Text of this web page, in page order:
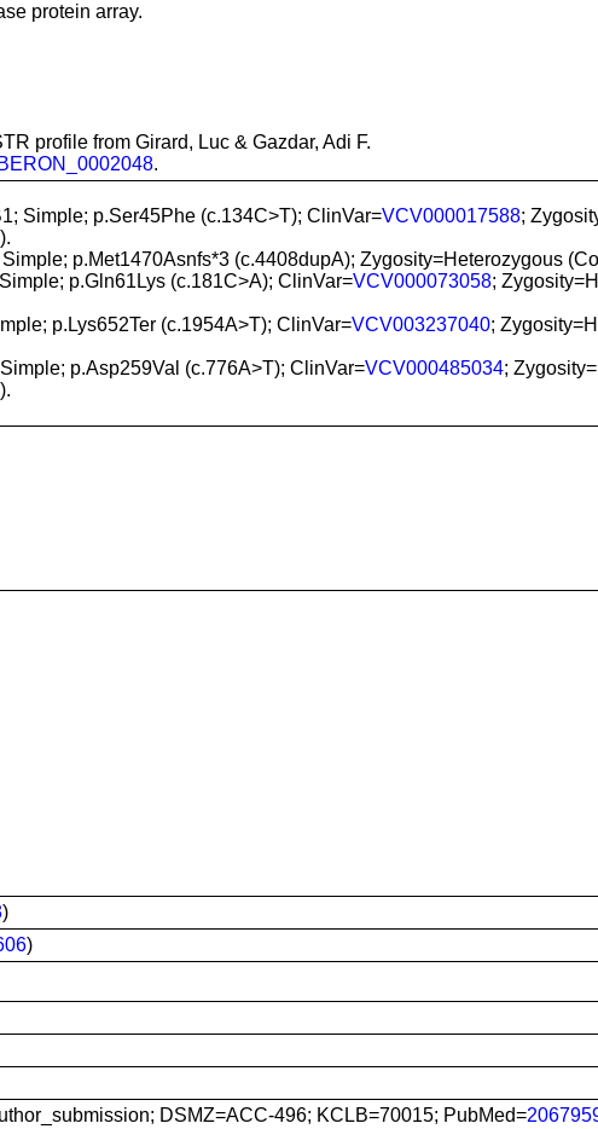
protein array.
profile from Girard, Luc & Gazdar, Adi F.
.
Simple; p.Ser45Phe (c.134C>T); ClinVar=VCV000017588;
p.Met1470Asnfs*3 (c.4408dupA); Zygosity=Heterozygous
p.Gln61Lys (c.181C>A); ClinVar=VCV000073058;
p.Lys652Ter (c.1954A>T); ClinVar=VCV003237040;
p.Asp259Val (c.776A>T); ClinVar=VCV000485034;
)
)
DSMZ=ACC-496; KCLB=70015; PubMed=